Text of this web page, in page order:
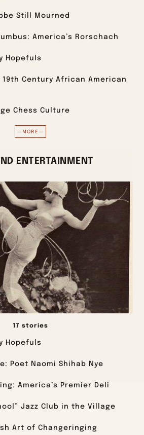
Still Mourned
America’s Rorschach
Hopefuls
19th Century African American
Chess Culture
—MORE—
ENTERTAINMENT
17 stories
Hopefuls
Poet Naomi Shihab Nye
America’s Premier Deli
Jazz Club in the Village
Art of Changeringing